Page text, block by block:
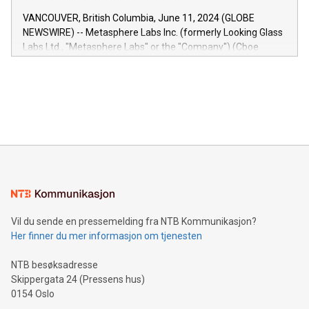
of the Relay42 Insights module, in pre-beta version Key
capabilities of the Relay42 Insights module include: Deep
insights into customer behaviors: With the Relay42 Insights
module, marketers can ask unlimited questions about their
VANCOUVER, British Columbia, June 11, 2024 (GLOBE
NEWSWIRE) -- Metasphere Labs Inc. (formerly Looking Glass
Labs Ltd., "Metasphere Labs" or the "Company") (Cboe
mining.Energy Market Dynamics: Explore how Bitcoin mining
mining.Sound Money: Discover how tamper-proof currency
neutral payment systems support humanitarian
projects.Carbon Footprint: Compare Bitcoin's environmental
event and dive into the critical topics of Bitcoin
Vil du sende en pressemelding fra NTB Kommunikasjon?
Her finner du mer informasjon om tjenesten
NTB besøksadresse
Skippergata 24 (Pressens hus)
0154 Oslo